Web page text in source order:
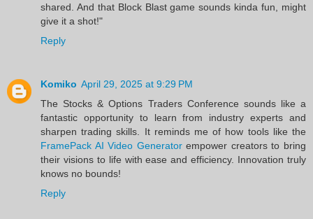
shared. And that Block Blast game sounds kinda fun, might
give it a shot!"
Reply
Komiko April 29, 2025 at 9:29 PM
The Stocks & Options Traders Conference sounds like a
fantastic opportunity to learn from industry experts and
sharpen trading skills. It reminds me of how tools like the
FramePack AI Video Generatorempower creators to bring
their visions to life with ease and efficiency. Innovation truly
knows no bounds!
Reply